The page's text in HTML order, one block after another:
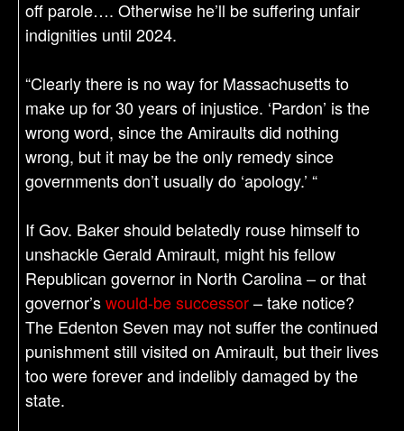
off parole…. Otherwise he’ll be suffering unfair
indignities until 2024.
“Clearly there is no way for Massachusetts to
make up for 30 years of injustice. ‘Pardon’ is the
wrong word, since the Amiraults did nothing
wrong, but it may be the only remedy since
governments don’t usually do ‘apology.’ “
If Gov. Baker should belatedly rouse himself to
unshackle Gerald Amirault, might his fellow
Republican governor in North Carolina – or that
governor’swould-be successor– take notice?
The Edenton Seven may not suffer the continued
punishment still visited on Amirault, but their lives
too were forever and indelibly damaged by the
state.